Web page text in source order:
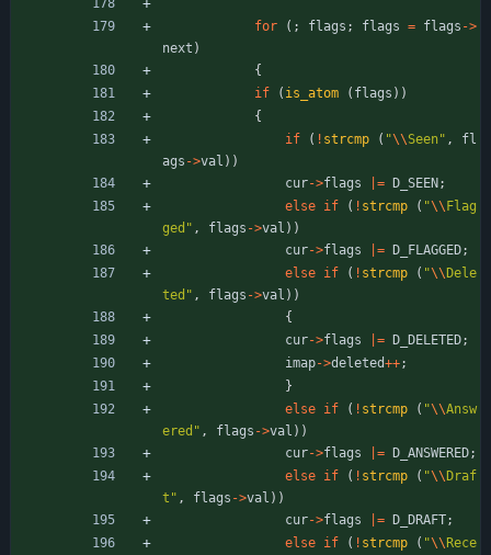
for ( ; flags ; flags = flags ->
next )
{
if
( is_atom ( flags ) )
{
if
( ! strcmp ( "\\Seen" ,
fl
ags ->val ) )
cur->flags = D_SEEN;
else if ( ! strcmp ( "\\Flag
ged " , flags ->val ) )
cur->flags = D_FLAGGED;
else if ( ! strcmp ( "\\Dele
ted " , flags ->val ) )
{
cur->flags = D_DELETED;
imap->deleted++;
}
else if ( ! strcmp ( "\\Answ
ered " , flags ->val ) )
cur->flags = D_ANSWERED;
else if ( ! strcmp ( "\\Draf
t " , flags ->val ) )
cur->flags = D_DRAFT;
else if ( ! strcmp ( "\\Rece